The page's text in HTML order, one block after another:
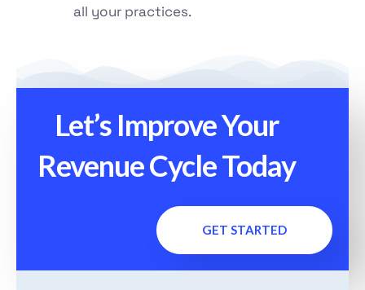
all your practices.
Let’s Improve Your
Revenue Cycle Today
GET STARTED